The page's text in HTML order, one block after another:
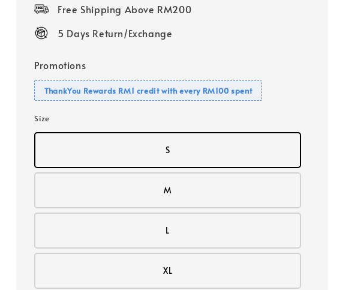
Free Shipping Above RM200
5 Days Return/Exchange
Promotions
ThankYou Rewards RM1 credit with every RM100 spent
Size
S
M
L
XL